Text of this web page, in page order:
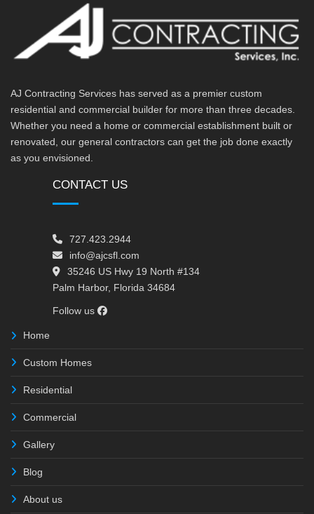
AJ Contracting Services has served as a premier custom
residential and commercial builder for more than three decades.
Whether you need a home or commercial establishment built or
renovated, our general contractors can get the job done exactly
as you envisioned.
CONTACT US
727.423.2944
info@ajcsfl.com
35246 US Hwy 19 North #134
Palm Harbor, Florida 34684
Follow us
Home
Custom Homes
Residential
Commercial
Gallery
Blog
About us